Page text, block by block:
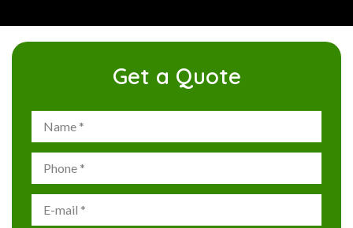
Get a Quote